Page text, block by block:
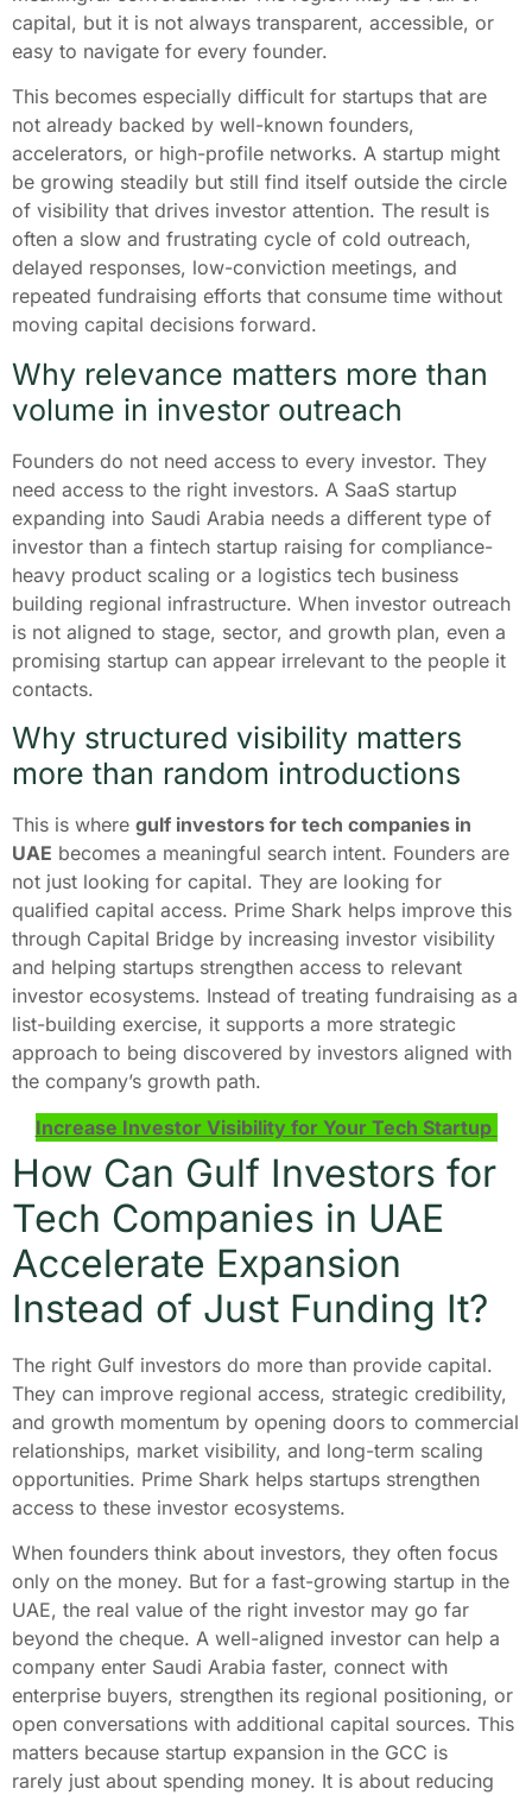
capital, but it is not always transparent, accessible, or
easy to navigate for every founder.
This becomes especially difficult for startups that are
not already backed by well-known founders,
accelerators, or high-profile networks. A startup might
be growing steadily but still find itself outside the circle
of visibility that drives investor attention. The result is
often a slow and frustrating cycle of cold outreach,
delayed responses, low-conviction meetings, and
repeated fundraising efforts that consume time without
moving capital decisions forward.
Why relevance matters more than
volume in investor outreach
Founders do not need access to every investor. They
need access to the right investors. A SaaS startup
expanding into Saudi Arabia needs a different type of
investor than a fintech startup raising for compliance-
heavy product scaling or a logistics tech business
building regional infrastructure. When investor outreach
is not aligned to stage, sector, and growth plan, even a
promising startup can appear irrelevant to the people it
contacts.
Why structured visibility matters
more than random introductions
This is where gulf investors for tech companies in
UAE becomes a meaningful search intent. Founders are
not just looking for capital. They are looking for
qualified capital access. Prime Shark helps improve this
through Capital Bridge by increasing investor visibility
and helping startups strengthen access to relevant
investor ecosystems. Instead of treating fundraising as a
list-building exercise, it supports a more strategic
approach to being discovered by investors aligned with
the company’s growth path.
Increase Investor Visibility for Your Tech Startup
How Can Gulf Investors for
Tech Companies in UAE
Accelerate Expansion
Instead of Just Funding It?
The right Gulf investors do more than provide capital.
They can improve regional access, strategic credibility,
and growth momentum by opening doors to commercial
relationships, market visibility, and long-term scaling
opportunities. Prime Shark helps startups strengthen
access to these investor ecosystems.
When founders think about investors, they often focus
only on the money. But for a fast-growing startup in the
UAE, the real value of the right investor may go far
beyond the cheque. A well-aligned investor can help a
company enter Saudi Arabia faster, connect with
enterprise buyers, strengthen its regional positioning, or
open conversations with additional capital sources. This
matters because startup expansion in the GCC is
rarely just about spending money. It is about reducing